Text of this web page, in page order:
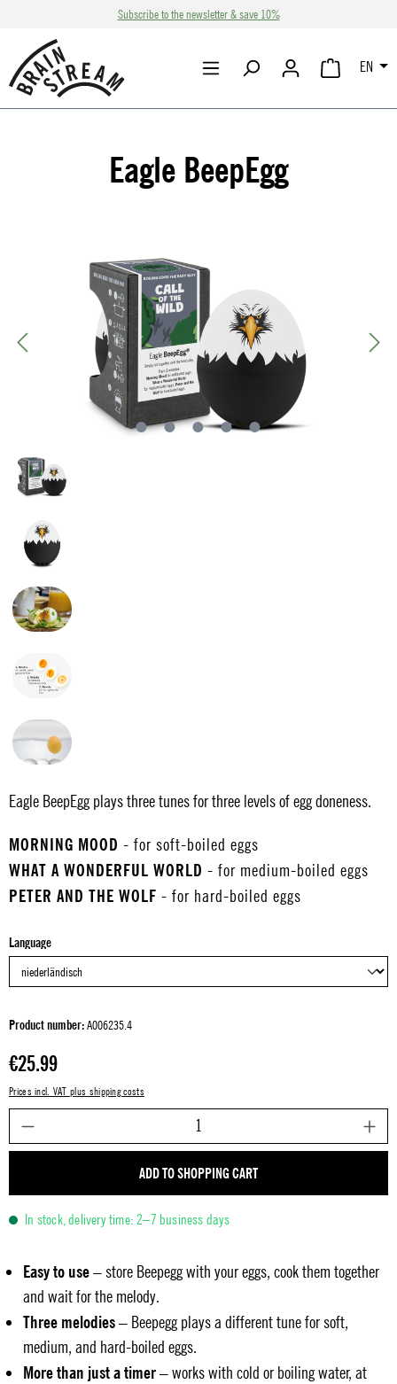
Skip to main contentSubscribe to the newsletter & save 10%
SHOPPING
EN
Eagle BeepEgg
Eagle BeepEgg plays three tunes for three levels of egg doneness.
MORNING MOOD - for soft-boiled eggs
WHAT A WONDERFUL WORLD - for medium-boiled eggs
PETER AND THE WOLF - for hard-boiled eggs
Select
Language
Product number:A006235.4
Regular price:
€25.99
Prices incl. VAT plus shipping costs
ADD TO SHOPPING CART
In stock, delivery time: 2–7 business days
Easy to use– store Beepegg with your eggs, cook them together
and wait for the melody.
Three melodies– Beepegg plays a different tune for soft,
medium, and hard-boiled eggs.
More than just a timer– works with cold or boiling water, at